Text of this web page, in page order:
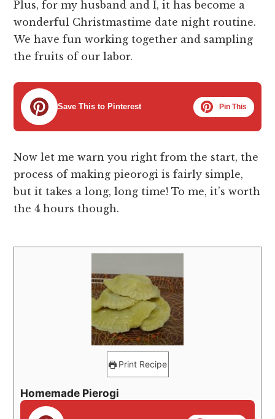
Plus, for my husband and I, it has become a
wonderful Christmastime date night routine.
We have fun working together and sampling
the fruits of our labor.
Save This to Pinterest Pin This
Now let me warn you right from the start, the
process of making pieorogi is fairly simple,
but it takes a long, long time! To me, it’s worth
the 4 hours though.
Print Recipe
Homemade Pierogi